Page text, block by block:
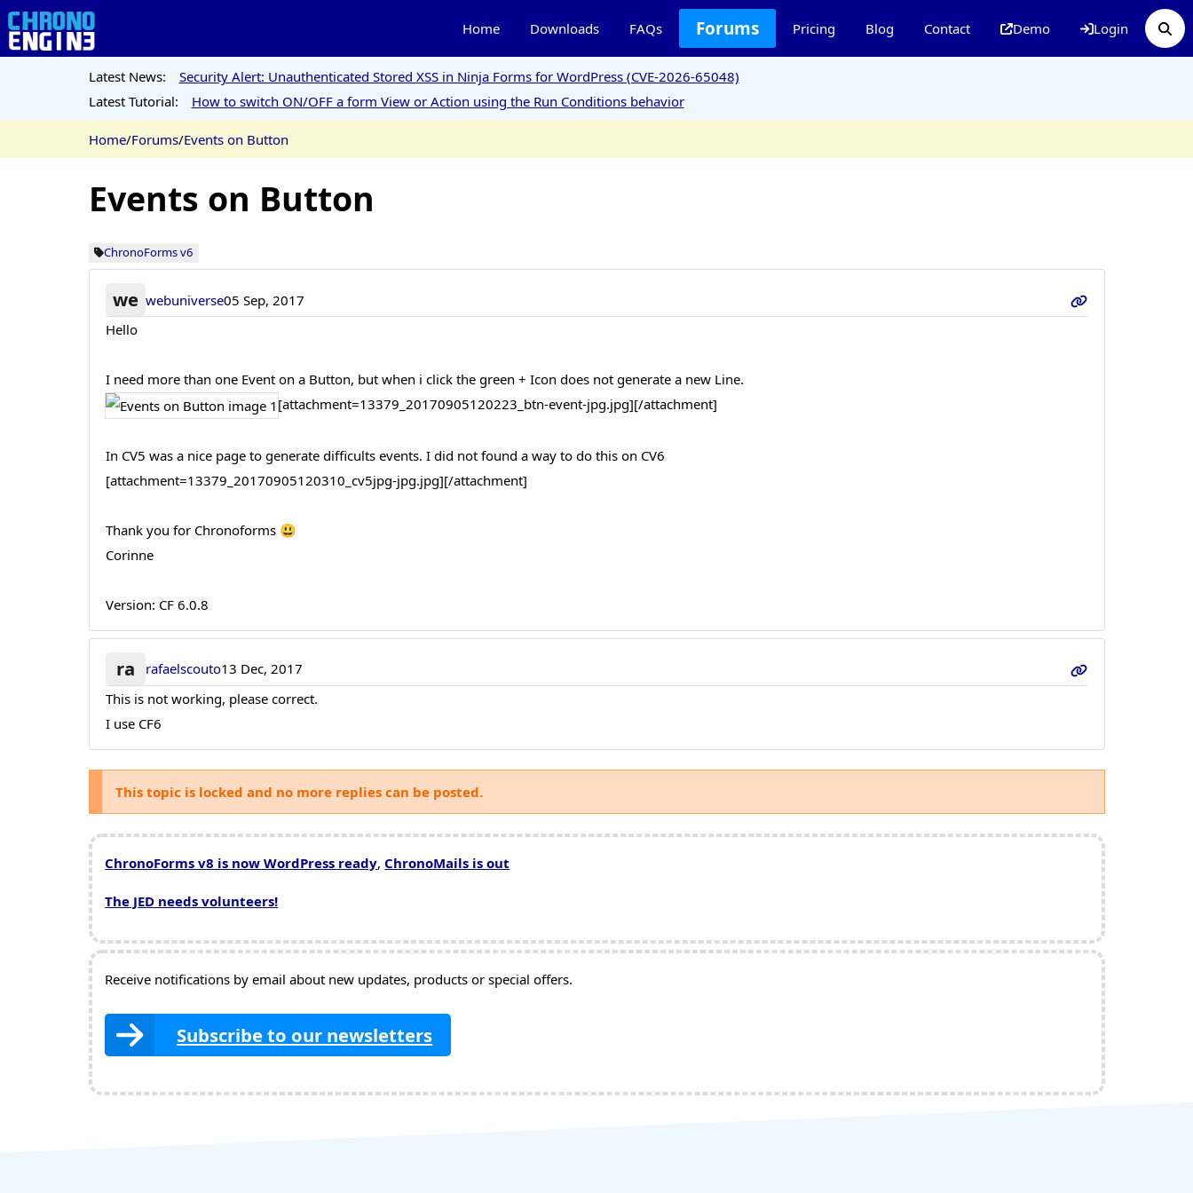
Home Downloads FAQs Forums Pricing Blog Contact Demo Login
Latest News:
Security Alert: Unauthenticated Stored XSS in Ninja Forms for WordPress (CVE-2026-65048)
Latest Tutorial:
How to switch ON/OFF a form View or Action using the Run Conditions behavior
Home/Forums/Events on Button
Events on Button
ChronoForms v6
we webuniverse05 Sep, 2017
Hello
I need more than one Event on a Button, but when i click the green + Icon does not generate a new Line.
[attachment=13379_20170905120223_btn-event-jpg.jpg][/attachment]
In CV5 was a nice page to generate difficults events. I did not found a way to do this on CV6
[attachment=13379_20170905120310_cv5jpg-jpg.jpg][/attachment]
Thank you for Chronoforms 😃
Corinne
Version: CF 6.0.8
ra rafaelscouto13 Dec, 2017
This is not working, please correct.
I use CF6
This topic is locked and no more replies can be posted.
ChronoForms v8 is now WordPress ready, ChronoMails is out
The JED needs volunteers!
Receive notifications by email about new updates, products or special offers.
Subscribe to our newsletters